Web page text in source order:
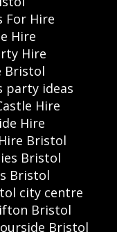
For Hire
Hire
Hire
Bristol
party ideas
Hire
Hire
Bristol
Bristol
Bristol
city centre
Bristol
Bristol